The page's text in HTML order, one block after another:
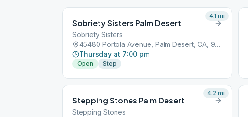
Sobriety Sisters Palm Desert
Sobriety Sisters
45480 Portola Avenue, Palm Desert, CA, 92211
Thursday at 7:00 pm
Open Step
4.1 mi
Stepping Stones Palm Desert
Stepping Stones
4.2 mi